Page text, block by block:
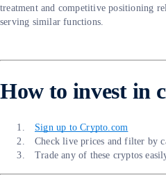
treatment and competitive positioning
serving similar functions.
How to invest in
Sign up to Crypto.com
Check live prices and filter by
Trade any of these cryptos